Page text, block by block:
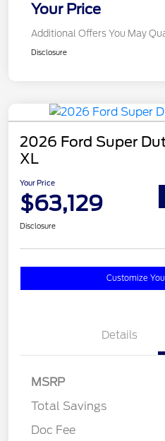
Your Price
Additional Offers You May
Disclosure
2026 Ford Super
XL
Your Price
$63,129
Disclosure
Customize
Details
MSRP
Total Savings
Doc Fee